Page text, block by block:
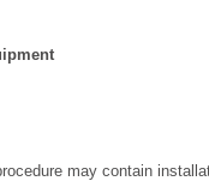
may contain